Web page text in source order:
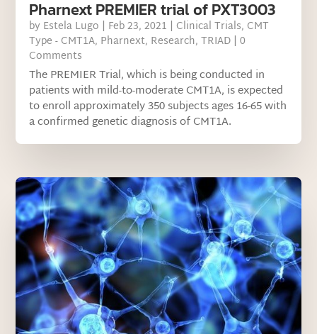
Pharnext PREMIER trial of PXT3003
by Estela Lugo | Feb 23, 2021 | Clinical Trials, CMT
Type - CMT1A, Pharnext, Research,TRIAD | 0
Comments
The PREMIER Trial, which is being conducted in
patients with mild-to-moderate CMT1A, is expected
to enroll approximately 350 subjects ages 16-65 with
a confirmed genetic diagnosis of CMT1A.